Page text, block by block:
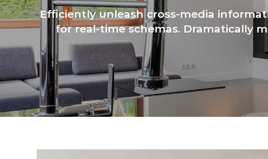
Efficiently unleash cross-media
for real-time schemas. Dramatically